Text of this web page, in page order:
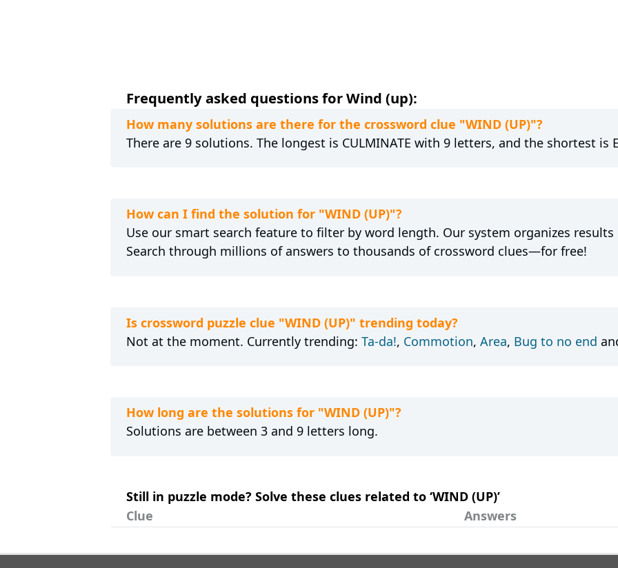
Frequently asked questions for Wind (up):
How many solutions are there for the crossword clue "WIND (UP)"?
There are 9 solutions. The longest is CULMINATE with 9 letters, and the shortest is
How can I find the solution for "WIND (UP)"?
Use our smart search feature to filter by word length. Our system organizes results
Search through millions of answers to thousands of crossword clues—for free!
Is crossword puzzle clue "WIND (UP)" trending today?
Not at the moment. Currently trending: Ta-da!, Commotion, Area, Bug to no end
How long are the solutions for "WIND (UP)"?
Solutions are between 3 and 9 letters long.
Still in puzzle mode? Solve these clues related to ‘WIND (UP)’
Clue
Answers